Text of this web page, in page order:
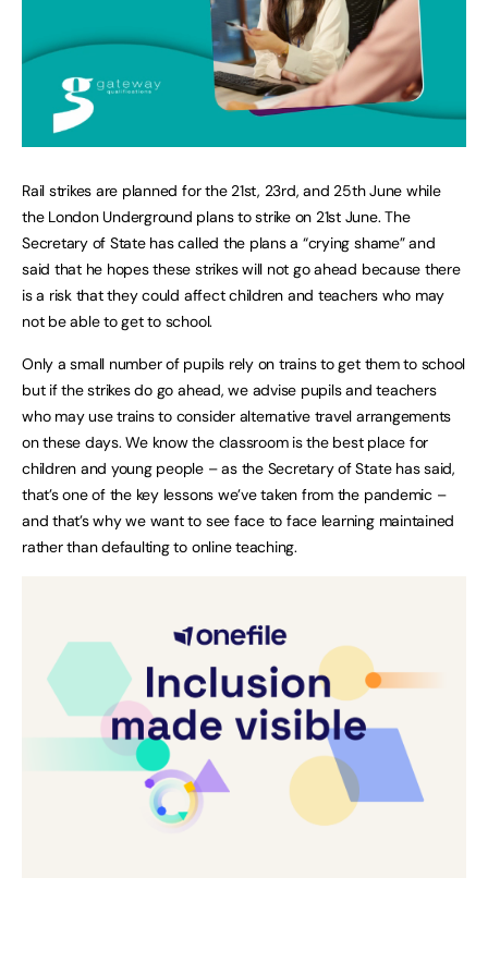
Rail strikes are planned for the 21st, 23rd, and 25th June while
the London Underground plans to strike on 21st June. The
Secretary of State has called the plans a “crying shame” and
said that he hopes these strikes will not go ahead because there
is a risk that they could affect children and teachers who may
not be able to get to school.
Only a small number of pupils rely on trains to get them to school
but if the strikes do go ahead, we advise pupils and teachers
who may use trains to consider alternative travel arrangements
on these days. We know the classroom is the best place for
children and young people – as the Secretary of State has said,
that’s one of the key lessons we’ve taken from the pandemic –
and that’s why we want to see face to face learning maintained
rather than defaulting to online teaching.